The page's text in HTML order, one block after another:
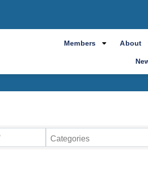
Members About
Categories